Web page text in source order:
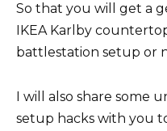
So that you will get a
IKEA Karlby
battlestation setup or
I will also share some
setup hacks with you